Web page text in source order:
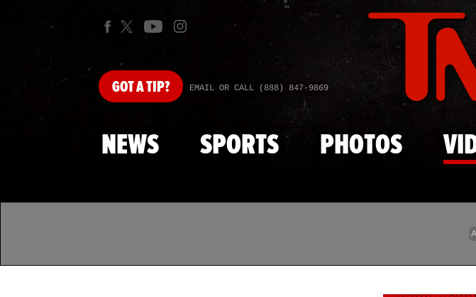
GOTA TIP? EMAIL OR CALL (888) 847-9869
NEWS SPORTS PHOTOS